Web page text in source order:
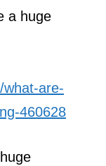
a huge
what-are-
460628